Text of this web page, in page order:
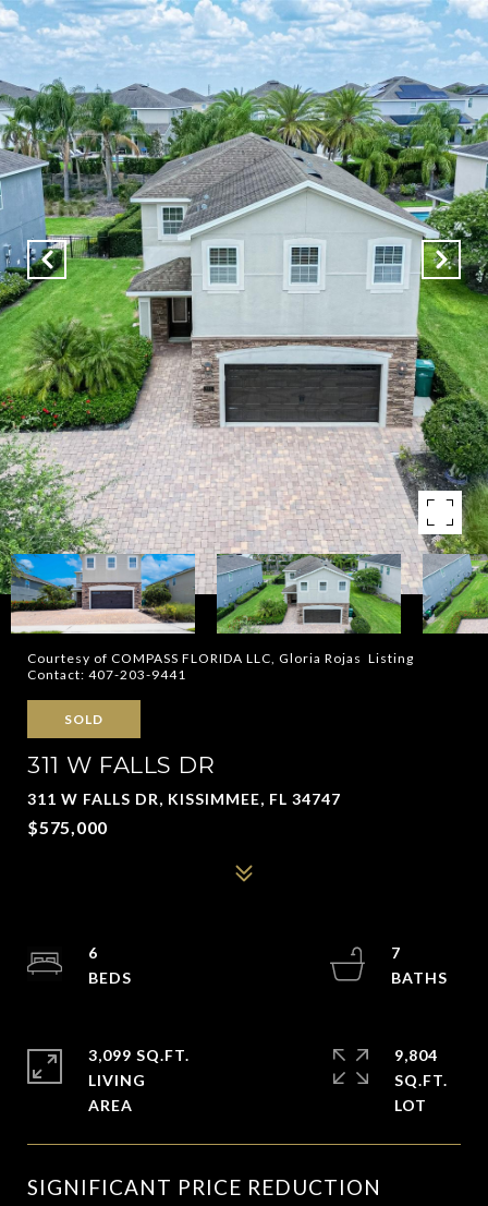
Courtesy of COMPASS FLORIDA LLC, Gloria Rojas Listing
Contact: 407-203-9441
SOLD
311 W FALLS DR
311 W FALLS DR, KISSIMMEE, FL 34747
$575,000
SIGNIFICANT PRICE REDUCTION
6
7
3,099 SQ.FT.
LIVING
9,804
SQ.FT.